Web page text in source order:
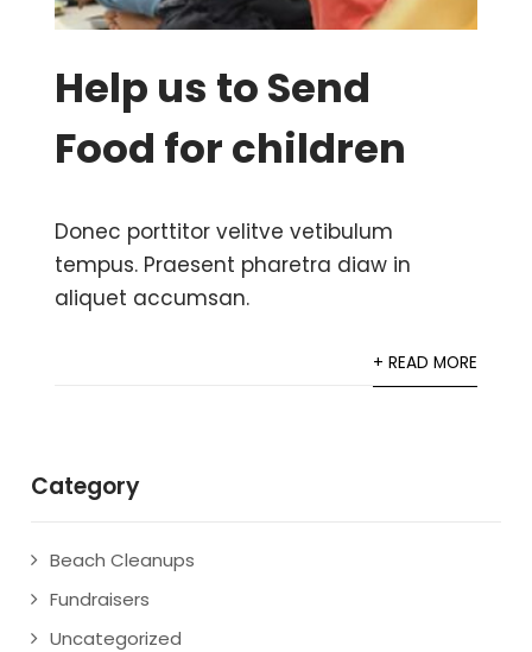
Help us to Send
Food for children
Donec porttitor velitve vetibulum
tempus. Praesent pharetra diaw in
aliquet accumsan.
+ READ MORE
Category
Beach Cleanups
Fundraisers
Uncategorized